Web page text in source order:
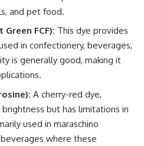
and pet food.
Green FCF): This dye provides
in confectionery, beverages,
is generally good, making it
A cherry-red dye,
but has limitations in
used in maraschino
where these